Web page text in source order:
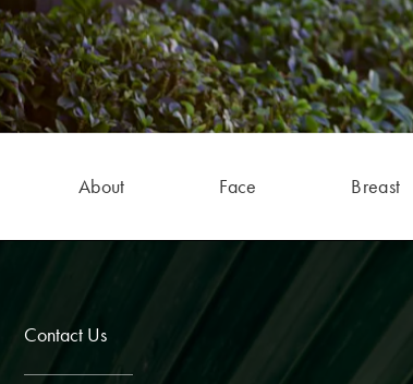
About Face Breast
Contact Us